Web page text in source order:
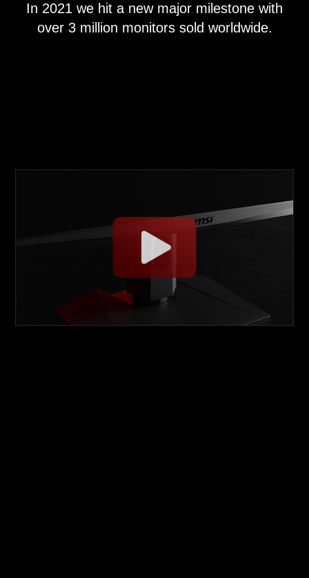
In 2021 we hit a new major milestone with
over 3 million monitors sold worldwide.